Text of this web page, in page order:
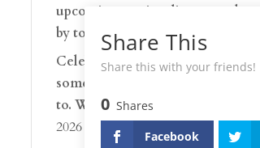
upcoming tasting lineup and stop
by to discover…
July 30, 2026
Celebrate 250 years with
something worth raising a glass
to. Whether you’re hu…
2026
Share This
Share this with your friends!
0 Shares
Facebook